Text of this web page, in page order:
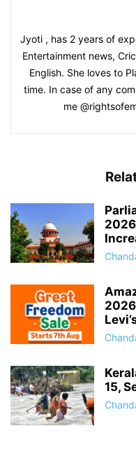
Jyoti , has 2 years of
Entertainment news,
English. She loves to
time. In case of any
me
15,